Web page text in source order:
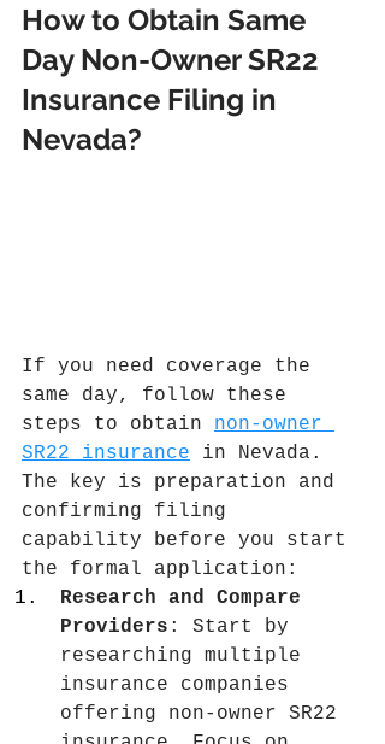
How to Obtain Same
Day Non-Owner SR22
Insurance Filing in
Nevada?
If you need coverage the
same day, follow these
steps to obtain non-owner
SR22 insurance in Nevada.
The key is preparation and
confirming filing
capability before you start
the formal application:
Research and Compare
Providers : Start by
researching multiple
insurance companies
offering non-owner SR22